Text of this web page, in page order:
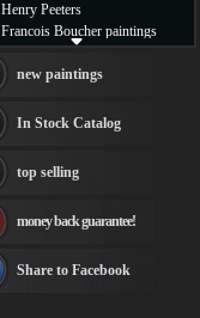
Henry Peeters
Francois Boucher paintings
Thomas Kinkade paintings
Fabian Perez paintings
Albert Bierstadt
canvas print
Frederic Edwin Church
Rembrandt Paintings
see more artists
new paintings
In Stock Catalog
top selling
money back guarantee!
Share to Facebook